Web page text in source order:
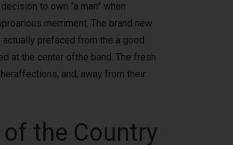
to own “a man” when
merriment. The brand new
prefaced from the a good
at the center ofthe band. The fresh
and, away from their
the Country